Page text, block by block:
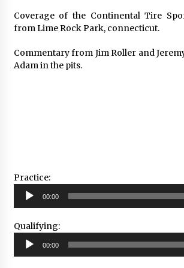
Coverage of the Continental Tire
from Lime Rock Park, connecticut.
Commentary from Jim Roller and
Adam in the pits.
Practice:
Audio
Player
00:00
Qualifying:
Audio
Player
00:00